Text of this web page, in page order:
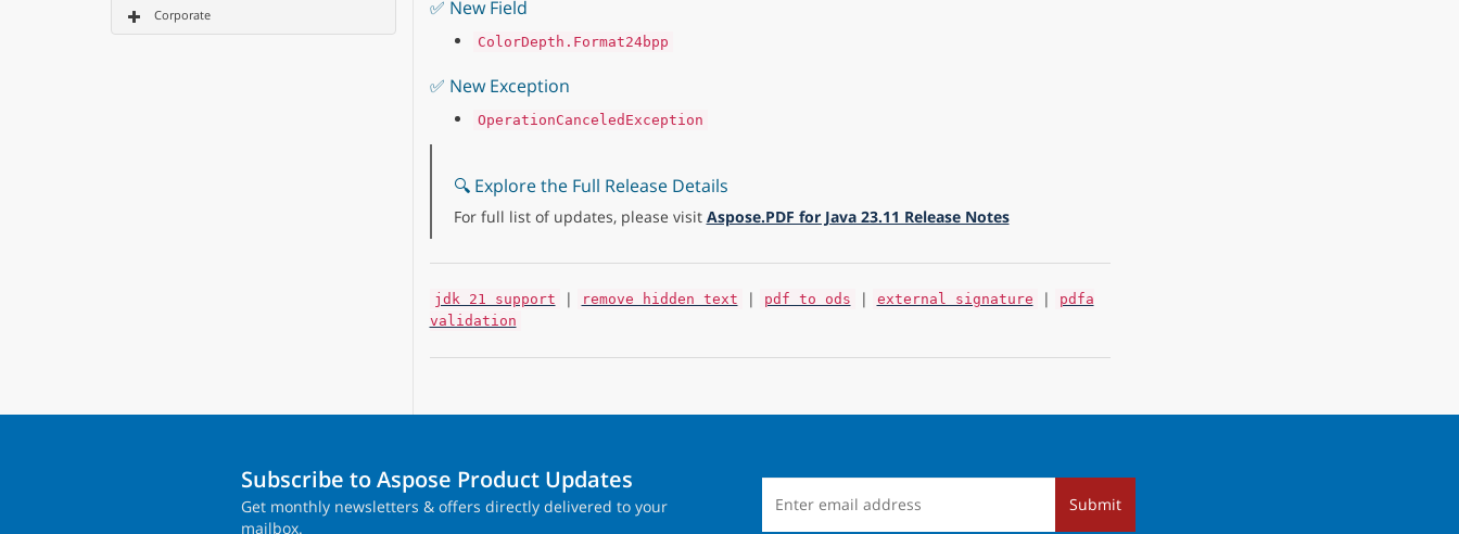
Corporate ✅ New Field
ColorDepth.Format24bpp
✅ New Exception
OperationCanceledException
🔍 Explore the Full Release Details
For full list of updates, please visit Aspose.PDF for Java 23.11 Release Notes
jdk 21 support | remove hidden text | pdf to ods | external signature |
pdfa
validation
Subscribe to Aspose Product Updates
Get monthly newsletters & offers directly delivered to your
mailbox.
Submit